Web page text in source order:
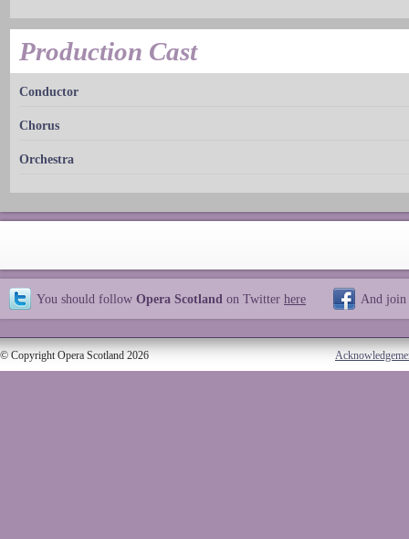
Production Cast
Conductor
Chorus
Orchestra
You should follow Opera Scotland on Twitter here And join
© Copyright Opera Scotland 2026